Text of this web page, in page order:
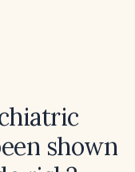
shown